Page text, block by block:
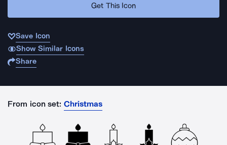
Get This Icon
Save Icon
Show Similar Icons
Share
From icon set: Christmas